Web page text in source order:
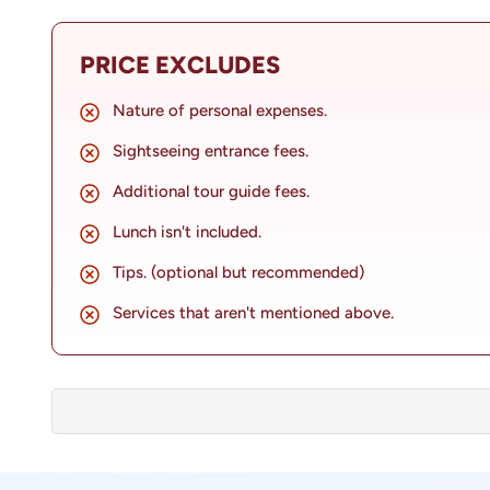
of Bhaktapur Durbar Square to the serene
Kailashnath Mahadev Statue, each stop on the
present of this ancient city.
PRICE EXCLUDES
Nature of personal expenses.
Sightseeing entrance fees.
Additional tour guide fees.
Lunch isn't included.
Tips. (optional but recommended)
Services that aren't mentioned above.